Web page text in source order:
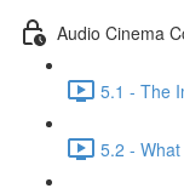
Audio Cinema
5.1 - The
5.2 -